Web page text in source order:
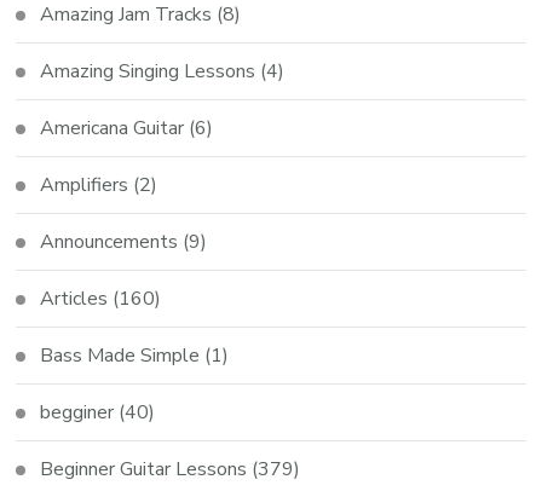
Amazing Jam Tracks (8)
Amazing Singing Lessons (4)
Americana Guitar (6)
Amplifiers (2)
Announcements (9)
Articles (160)
Bass Made Simple (1)
begginer (40)
Beginner Guitar Lessons (379)